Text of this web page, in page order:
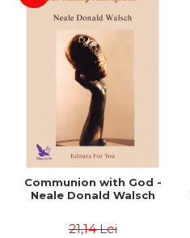
Communion with God -
Neale Donald Walsch
21,14 Lei